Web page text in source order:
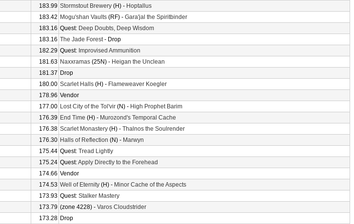
183.99 Stormstout Brewery (H) - Hoptallus
183.42 Mogu'shan Vaults (RF) - Gara'jal the Spiritbinder
183.16 Quest: Deep Doubts, Deep Wisdom
183.16 The Jade Forest- Drop
182.29 Quest: Improvised Ammunition
181.63 Naxxramas (25N) - Heigan the Unclean
181.37 Drop
180.00 Scarlet Halls (H) - Flameweaver Koegler
178.96 Vendor
177.00 Lost City of the Tol'vir (N) - High Prophet Barim
176.39 End Time (H) - Murozond's Temporal Cache
176.38 Scarlet Monastery (H) - Thalnos the Soulrender
176.30 Halls of Reflection (N) - Marwyn
175.44 Quest: Tread Lightly
175.24 Quest:Apply Directly to the Forehead
174.66 Vendor
174.53 Well of Eternity (H) - Minor Cache of the Aspects
173.93 Quest: Stalker Mastery
173.79 (zone 4228) - Varos Cloudstrider
173.28 Drop